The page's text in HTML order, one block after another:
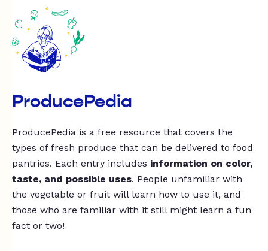
ProducePedia
ProducePedia is a free resource that covers the
types of fresh produce that can be delivered to food
pantries. Each entry includes information on color,
taste, and possible uses. People unfamiliar with
the vegetable or fruit will learn how to use it, and
those who are familiar with it still might learn a fun
fact or two!